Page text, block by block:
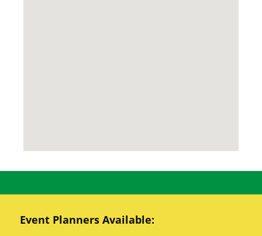
Event Planners Available: